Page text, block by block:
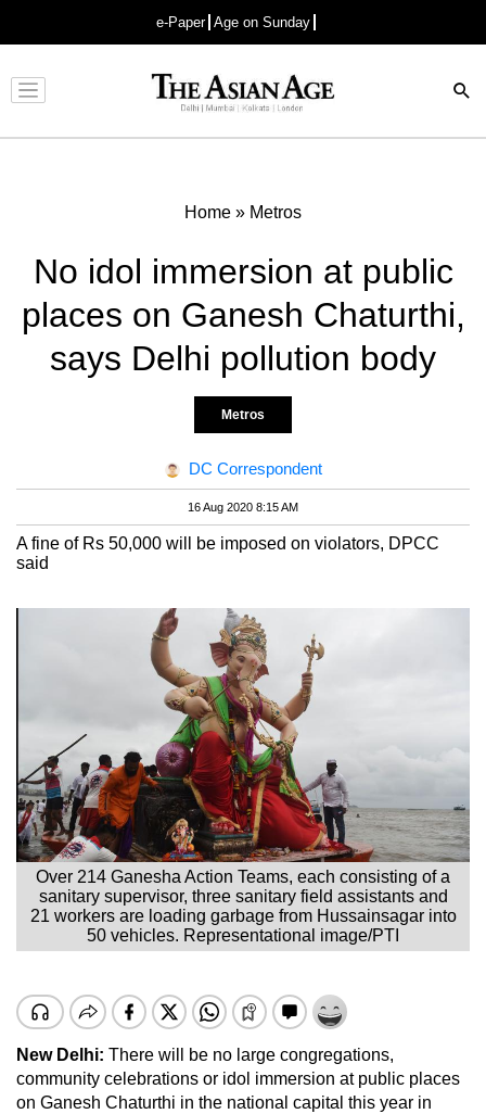
e-Paper Age on Sunday
Advertisement
Home » Metros
No idol immersion at public
places on Ganesh Chaturthi,
says Delhi pollution body
Metros
DC Correspondent
16 Aug 2020 8:15 AM
A fine of Rs 50,000 will be imposed on violators, DPCC
said
Over 214 Ganesha Action Teams, each consisting of a
sanitary supervisor, three sanitary field assistants and
21 workers are loading garbage from Hussainsagar into
50 vehicles. Representational image/PTI
New Delhi: There will be no large congregations,
community celebrations or idol immersion at public places
on Ganesh Chaturthi in the national capital this year in